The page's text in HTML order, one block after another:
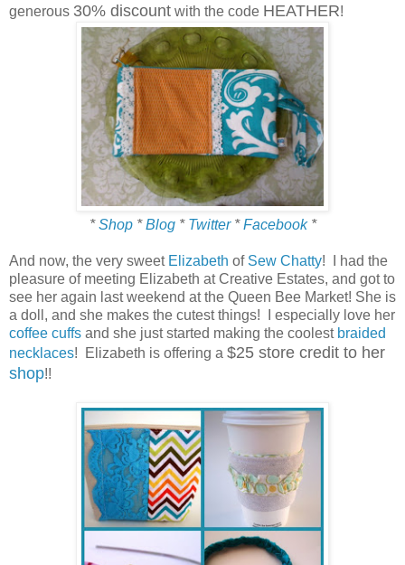
generous 30% discount with the code HEATHER!
*Shop*Blog* Twitter*Facebook*
And now, the very sweet Elizabeth of Sew Chatty! I had the
pleasure of meeting Elizabeth at Creative Estates, and got to
see her again last weekend at the Queen Bee Market! She is
a doll, and she makes the cutest things! I especially love her
coffee cuffs and she just started making the coolest braided
necklaces! Elizabeth is offering a $25 store credit to her
shop!!